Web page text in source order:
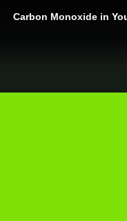
Carbon Monoxide in